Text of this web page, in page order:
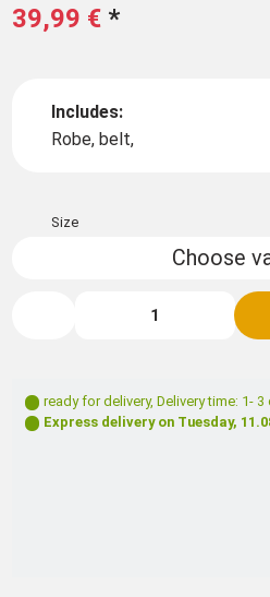
39,99 € *
Includes:
Robe, belt,
Size
Choose
ready for delivery, Delivery time: 1-
Express delivery on Tuesday,